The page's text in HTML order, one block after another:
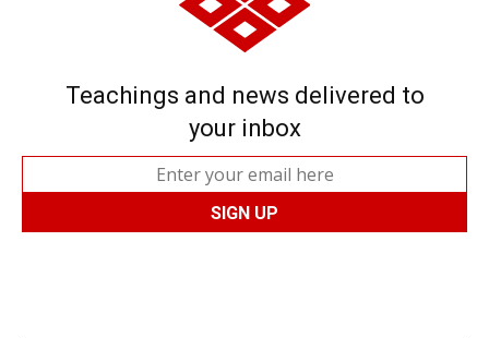
Teachings and news delivered to
your inbox